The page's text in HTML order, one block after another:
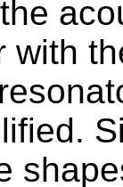
with